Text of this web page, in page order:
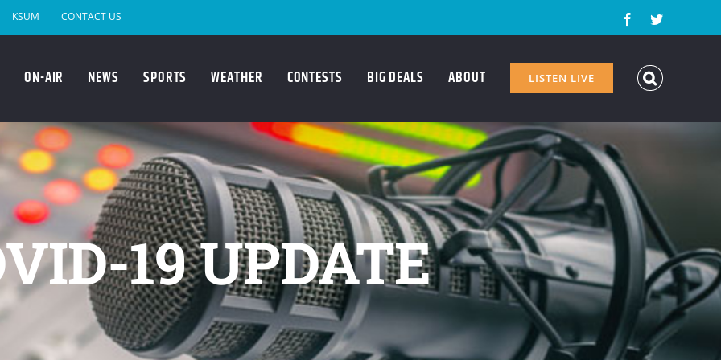
KSUM CONTACT US FacebookTwitter
ON-AIR NEWS SPORTS WEATHER CONTESTS BIG DEALS ABOUT LISTEN LIVE
19 UPDATE